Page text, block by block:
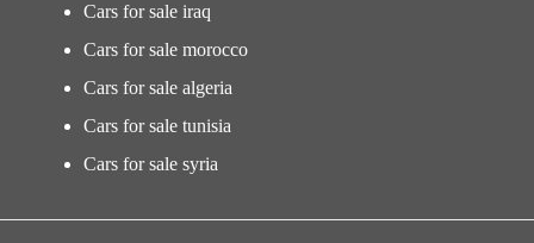
Cars for sale iraq
Cars for sale morocco
Cars for sale algeria
Cars for sale tunisia
Cars for sale syria